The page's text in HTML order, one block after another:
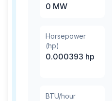
0 MW
Horsepower
(hp)
0.000393 hp
BTU/hour